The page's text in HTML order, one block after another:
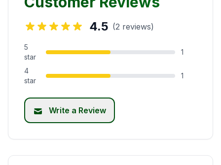
4.5 (2 reviews)
5
star
1
4
star
1
Write a Review